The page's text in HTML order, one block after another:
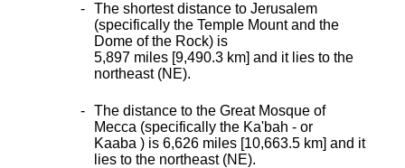
The shortest distance to Jerusalem
(specifically the Temple Mount and the
Dome of the Rock) is
5,897 miles [9,490.3 km] and it lies to the
northeast (NE).
The distance to the Great Mosque of
Mecca (specifically the Ka'bah - or
Kaaba ) is 6,626 miles [10,663.5 km] and it
lies to the northeast (NE).